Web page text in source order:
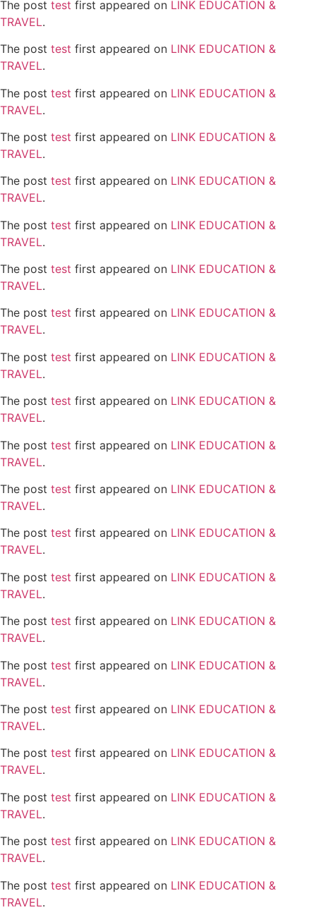
The post test first appeared on LINK EDUCATION &
TRAVEL.
The post test first appeared on LINK EDUCATION &
TRAVEL.
The post test first appeared on LINK EDUCATION &
TRAVEL.
The post test first appeared on LINK EDUCATION &
TRAVEL.
The post test first appeared on LINK EDUCATION &
TRAVEL.
The post test first appeared on LINK EDUCATION &
TRAVEL.
The post test first appeared on LINK EDUCATION &
TRAVEL.
The post test first appeared on LINK EDUCATION &
TRAVEL.
The post test first appeared on LINK EDUCATION &
TRAVEL.
The post test first appeared on LINK EDUCATION &
TRAVEL.
The post test first appeared on LINK EDUCATION &
TRAVEL.
The post test first appeared on LINK EDUCATION &
TRAVEL.
The post test first appeared on LINK EDUCATION &
TRAVEL.
The post test first appeared on LINK EDUCATION &
TRAVEL.
The post test first appeared on LINK EDUCATION &
TRAVEL.
The post test first appeared on LINK EDUCATION &
TRAVEL.
The post test first appeared on LINK EDUCATION &
TRAVEL.
The post test first appeared on LINK EDUCATION &
TRAVEL.
The post test first appeared on LINK EDUCATION &
TRAVEL.
The post test first appeared on LINK EDUCATION &
TRAVEL.
The post test first appeared on LINK EDUCATION &
TRAVEL.